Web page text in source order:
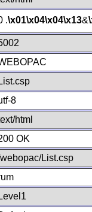
.\x01\x04\x04\x13&
List.csp
8
html
OK
List.csp
Level1